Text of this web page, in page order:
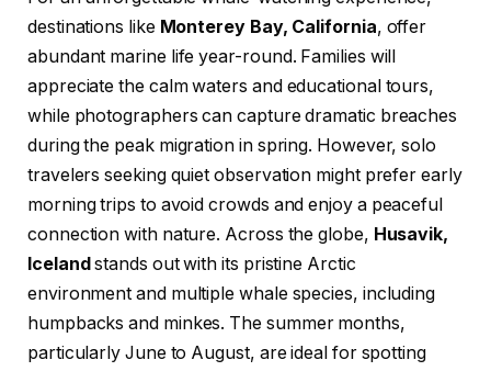
destinations like Monterey Bay, California, offer
abundant marine life year-round. Families will
appreciate the calm waters and educational tours,
while photographers can capture dramatic breaches
during the peak migration in spring. However, solo
travelers seeking quiet observation might prefer early
morning trips to avoid crowds and enjoy a peaceful
connection with nature. Across the globe, Husavik,
Iceland stands out with its pristine Arctic
environment and multiple whale species, including
humpbacks and minkes. The summer months,
particularly June to August, are ideal for spotting